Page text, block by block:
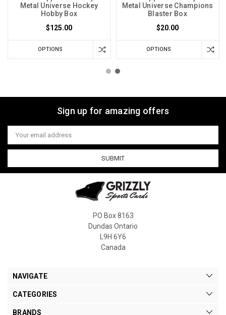
Metal Universe Hockey
Hobby Box
$125.00
OPTIONS
Metal Universe Champions
Blaster Box
$20.00
OPTIONS
Sign up for amazing offers
Email
Address
PO Box 8163
Dundas Ontario
L9H 6Y6
Canada
NAVIGATE
CATEGORIES
BRANDS